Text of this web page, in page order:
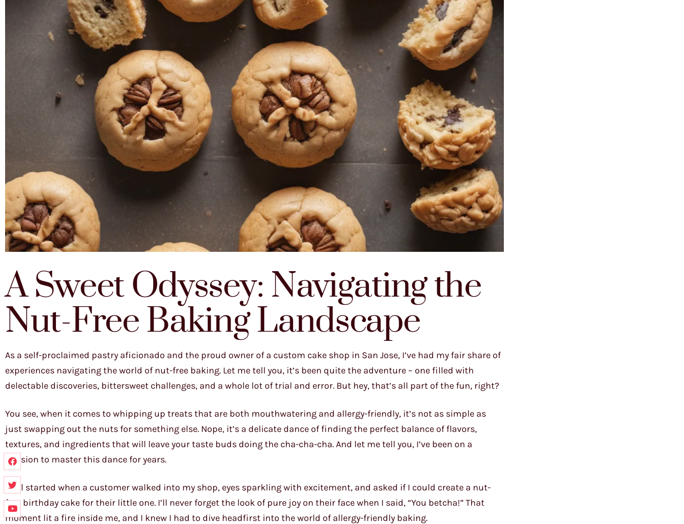
A Sweet Odyssey: Navigating the
Nut-Free Baking Landscape
As a self-proclaimed pastry aficionado and the proud owner of a custom cake shop in San Jose, I’ve had my fair share of
experiences navigating the world of nut-free baking. Let me tell you, it’s been quite the adventure – one filled with
delectable discoveries, bittersweet challenges, and a whole lot of trial and error. But hey, that’s all part of the fun, right?
You see, when it comes to whipping up treats that are both mouthwatering and allergy-friendly, it’s not as simple as
just swapping out the nuts for something else. Nope, it’s a delicate dance of finding the perfect balance of flavors,
textures, and ingredients that will leave your taste buds doing the cha-cha-cha. And let me tell you, I’ve been on a
mission to master this dance for years.
It all started when a customer walked into my shop, eyes sparkling with excitement, and asked if I could create a nut-
free birthday cake for their little one. I’ll never forget the look of pure joy on their face when I said, “You betcha!” That
moment lit a fire inside me, and I knew I had to dive headfirst into the world of allergy-friendly baking.